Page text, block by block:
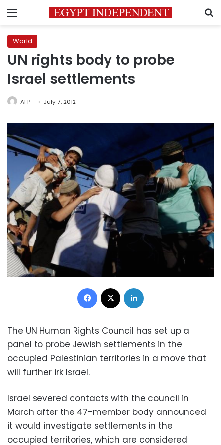
Menu
World
UN rights body to probe
Israel settlements
AFP July 7, 2012
Facebook
The UN Human Rights Council has set up a
panel to probe Jewish settlements in the
occupied Palestinian territories in a move that
will further irk Israel.
Israel severed contacts with the council in
March after the 47-member body announced
it would investigate settlements in the
occupied territories, which are considered